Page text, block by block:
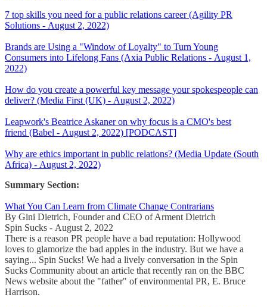
7 top skills you need for a public relations career (Agility PR
Solutions - August 2, 2022)
Brands are Using a "Window of Loyalty" to Turn Young
Consumers into Lifelong Fans (Axia Public Relations - August 1,
2022)
How do you create a powerful key message your spokespeople can
deliver? (Media First (UK) - August 2, 2022)
Leapwork's Beatrice Askaner on why focus is a CMO's best
friend (Babel - August 2, 2022) [PODCAST]
Why are ethics important in public relations? (Media Update (South
Africa) - August 2, 2022)
Summary Section:
What You Can Learn from Climate Change Contrarians
By Gini Dietrich, Founder and CEO of Arment Dietrich
Spin Sucks - August 2, 2022
There is a reason PR people have a bad reputation: Hollywood
loves to glamorize the bad apples in the industry. But we have a
saying... Spin Sucks! We had a lively conversation in the Spin
Sucks Community about an article that recently ran on the BBC
News website about the "father" of environmental PR, E. Bruce
Harrison.